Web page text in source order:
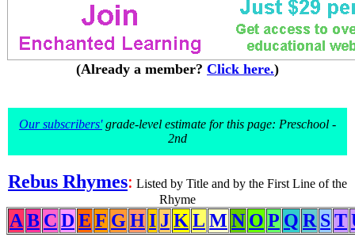
(Already a member? Click here.)
Our subscribers'grade-level estimate for this page: Preschool -
2nd
Rebus Rhymes: Listed by Title and by the First Line of the
Rhyme
A B C DE F G HI JK L M N O P Q R ST